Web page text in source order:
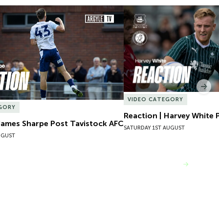
Sharpe Post Tavistock AFC
Sharpe Post Tavistock AFC
Reaction | Harvey White
VIDEO CATEGORY
Reaction | Harvey White
SATURDAY 1ST AUGUST